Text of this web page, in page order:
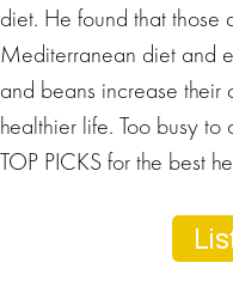
diet. He found that those
Mediterranean diet and
and beans increase
healthier life. Too busy
TOP PICKS for the best